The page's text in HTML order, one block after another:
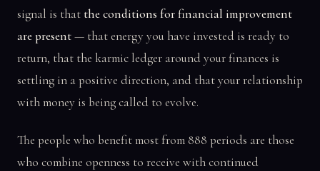
signal is that the conditions for financial improvement
are present— that energy you have invested is ready to
return, that the karmic ledger around your finances is
settling in a positive direction, and that your relationship
with money is being called to evolve.
The people who benefit most from 888 periods are those
who combine openness to receive with continued